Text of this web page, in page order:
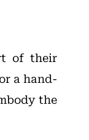
of their
a hand-
the